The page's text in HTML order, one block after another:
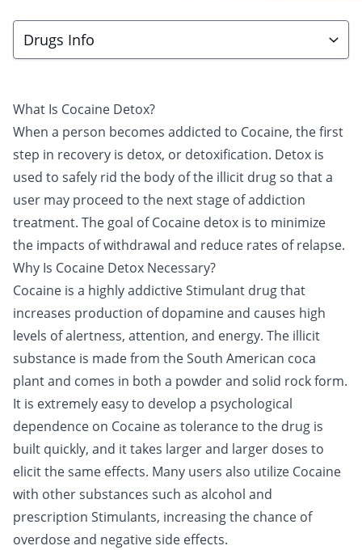
Drugs Info
What Is Cocaine Detox?
When a person becomes addicted to Cocaine, the first
step in recovery is detox, or detoxification. Detox is
used to safely rid the body of the illicit drug so that a
user may proceed to the next stage of addiction
treatment. The goal of Cocaine detox is to minimize
the impacts of withdrawal and reduce rates of relapse.
Why Is Cocaine Detox Necessary?
Cocaine is a highly addictiveStimulant drugthat
increases production of dopamine and causes high
levels of alertness, attention, and energy. The illicit
substance is made from the South American coca
plant and comes in both a powder and solid rock form.
It is extremely easy to develop a psychological
dependence on Cocaine as tolerance to the drug is
built quickly, and it takes larger and larger doses to
elicit the same effects. Many users also utilize Cocaine
with other substances such as alcohol and
prescription Stimulants, increasing the chance of
overdoseand negative side effects.